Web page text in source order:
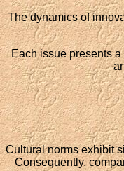
The dynamics of
Each issue presents
Cultural norms exhibit
Consequently,